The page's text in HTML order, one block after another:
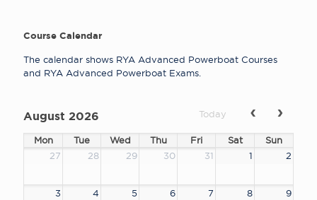
Course Calendar
The calendar shows RYA Advanced Powerboat Courses
and RYA Advanced Powerboat Exams.
August 2026 Today
Mon Tue Wed Thu Fri Sat
Sun
27
28 29 30 31 1 2
3 4 5 6 7 8 9